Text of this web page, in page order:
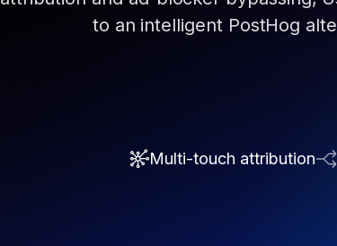
to an intelligent PostHog
Multi-touch attribution